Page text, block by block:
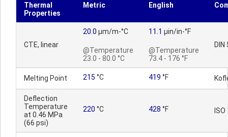
Thermal
Properties
Metric English
CTE, linear
20.0 µm/m-°C
@Temperature
23.0 - 80.0 °C
11.1 µin/in-°F
@Temperature
73.4 - 176 °F
Melting Point 215 °C 419 °F
Deflection
Temperature
at 0.46 MPa
(66 psi)
220 °C 428 °F